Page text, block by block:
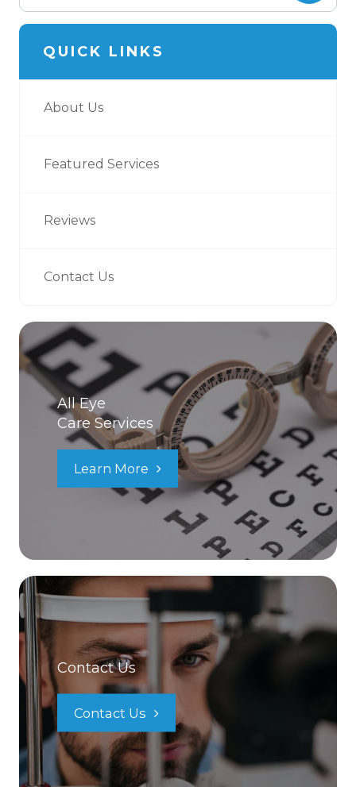
QUICK LINKS
About Us
Featured Services
Reviews
Contact Us
All Eye
Care Services
Learn More
Contact Us
Contact Us